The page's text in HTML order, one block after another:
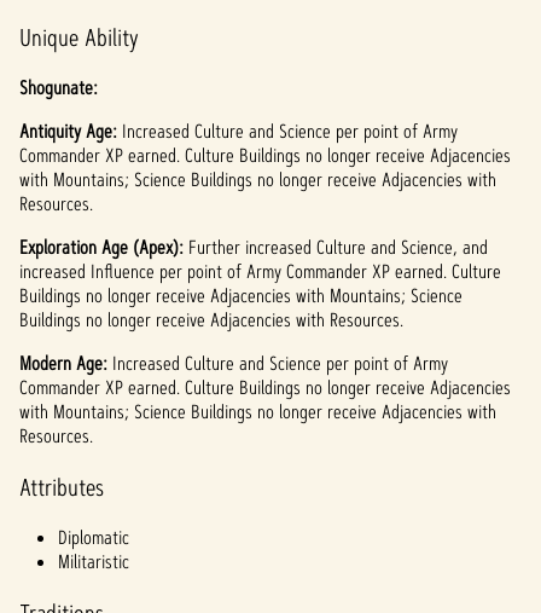
y
点击
播
放，
即意
你同
意
YouTu
be
的隐
私政
策
以及
据传
Googl
e 服
Unique Ability
Shogunate:
Antiquity Age: Increased Culture and Science per point of Army
Commander XP earned. Culture Buildings no longer receive Adjacencies
with Mountains; Science Buildings no longer receive Adjacencies with
Resources.
Exploration Age (Apex): Further increased Culture and Science, and
increased Influence per point of Army Commander XP earned. Culture
Buildings no longer receive Adjacencies with Mountains; Science
Buildings no longer receive Adjacencies with Resources.
Modern Age: Increased Culture and Science per point of Army
Commander XP earned. Culture Buildings no longer receive Adjacencies
with Mountains; Science Buildings no longer receive Adjacencies with
Resources.
Attributes
Diplomatic
Militaristic